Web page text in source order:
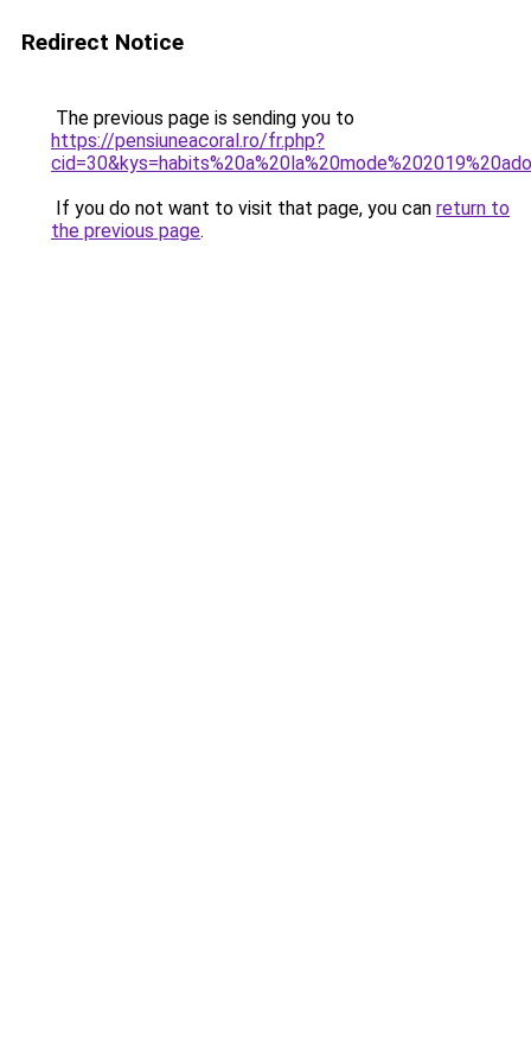
Redirect Notice
The previous page is sending you to
https://pensiuneacoral.ro/fr.php?
If you do not want to visit that page, you can return to
the previous page.